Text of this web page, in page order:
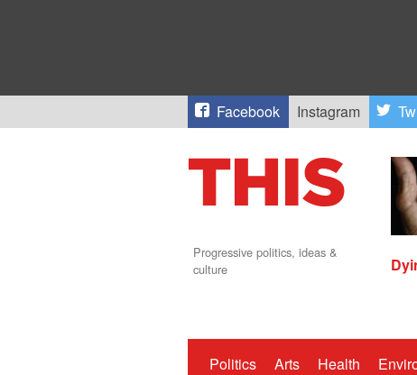
Facebook Instagram
Progressive politics, ideas &
culture
Politics Arts Health